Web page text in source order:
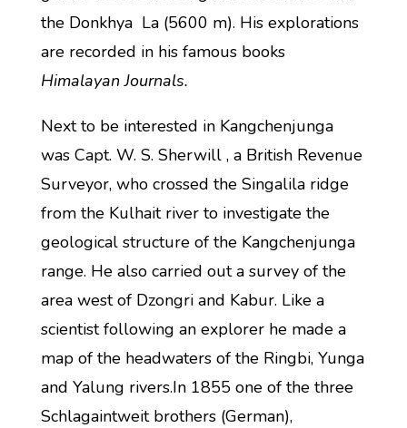
the Donkhya La (5600 m). His explorations
are recorded in his famous books
Himalayan Journals.
Next to be interested in Kangchenjunga
was Capt. W. S. Sherwill , a British Revenue
Surveyor, who crossed the Singalila ridge
from the Kulhait river to investigate the
geological structure of the Kangchenjunga
range. He also carried out a survey of the
area west of Dzongri and Kabur. Like a
scientist following an explorer he made a
map of the headwaters of the Ringbi, Yunga
and Yalung rivers.In 1855 one of the three
Schlagaintweit brothers (German),